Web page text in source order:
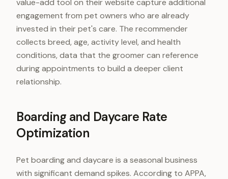
value-add tool on their website capture additional
engagement from pet owners who are already
invested in their pet's care. The recommender
collects breed, age, activity level, and health
conditions, data that the groomer can reference
during appointments to build a deeper client
relationship.
Boarding and Daycare Rate
Optimization
Pet boarding and daycare is a seasonal business
with significant demand spikes. According to APPA,